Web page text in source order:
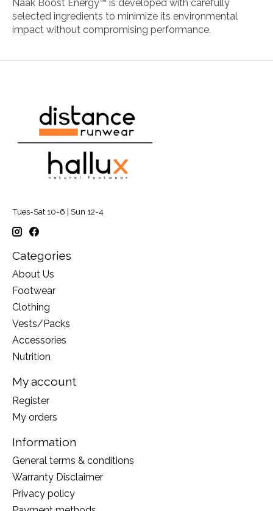
Näak Boost Energy™ is developed with carefully
selected ingredients to minimize its environmental
impact without compromising performance.
flavors for a more natural and sustainable nutrition.
Eco-Friendly Ingredients:Made with Palatinose™
(beet sugar) and tapioca starch—sustainable
alternatives that use less water and emit less CO₂ than
100% Recyclable Packaging:
Sugars (palatinose™ (isomaltulose*), tapioca
maltodextrin), sea salt, potassium citrate. *Isomaltulose
is a natural source of glucose and fructose, made from
beet sugar.
Tues-Sat 10-6 | Sun 12-4
Categories
About Us
Footwear
Clothing
Vests/Packs
Accessories
Nutrition
My account
Register
My orders
Information
General terms & conditions
Warranty Disclaimer
Privacy policy